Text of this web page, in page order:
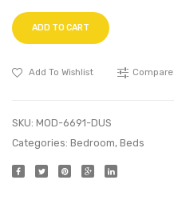
ADD TO CART
Add To Wishlist Compare
SKU: MOD-6691-DUS
Categories: Bedroom, Beds